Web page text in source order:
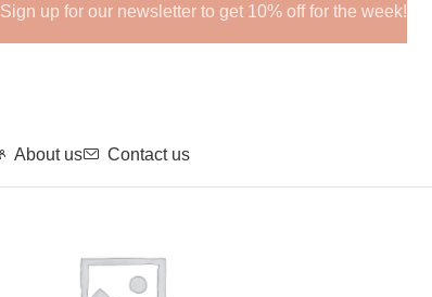
About us Contact us
Sign up for our newsletter to get 10% off for the week!